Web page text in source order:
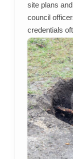
site plans
council
credentials